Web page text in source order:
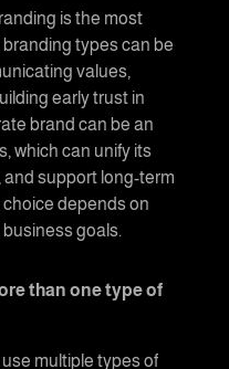
is the most
types can be
values,
early trust in
brand can be an
which can unify its
support long-term
depends on
goals.
than one type of
multiple types of